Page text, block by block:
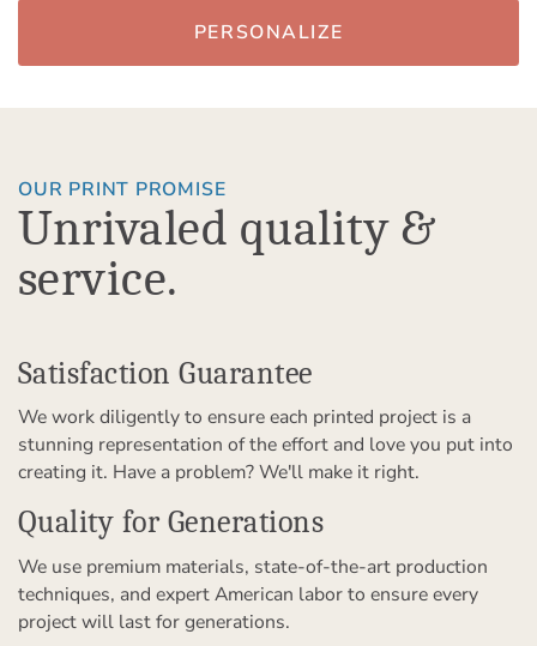
PERSONALIZE
OUR PRINT PROMISE
Unrivaled quality &
service.
Satisfaction Guarantee
We work diligently to ensure each printed project is a
stunning representation of the effort and love you put into
creating it. Have a problem? We'll make it right.
Quality for Generations
We use premium materials, state-of-the-art production
techniques, and expert American labor to ensure every
project will last for generations.